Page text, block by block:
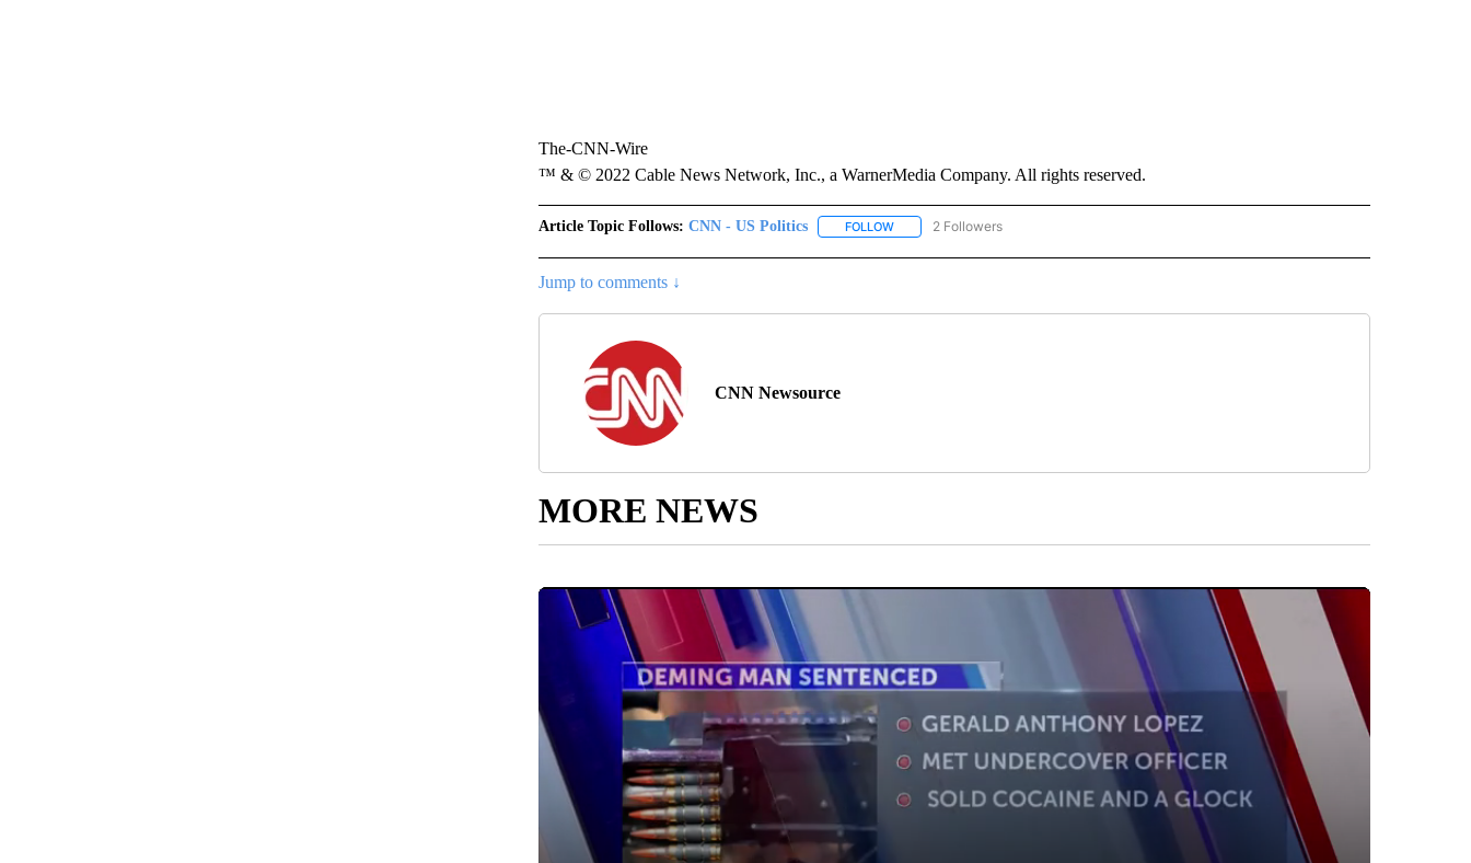
The-CNN-Wire
™ & © 2022 Cable News Network, Inc., a WarnerMedia Company. All rights reserved.
Article Topic Follows: CNN - US Politics FOLLOWFOLLOW "CNN - US POLITICS" TO RECEIVE NOTIFICATIONS ABOUT NEW PAGES ON "CNN - US
2 Followers
Jump to comments ↓
CNN Newsource
MORE NEWS